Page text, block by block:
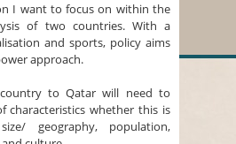
I want to focus on within the
of two countries. With a
and sports, policy aims
approach.
to Qatar will need to
characteristics whether this is
geography, population,